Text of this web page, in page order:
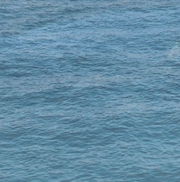
Rent a speed boat with
halph a day and explore